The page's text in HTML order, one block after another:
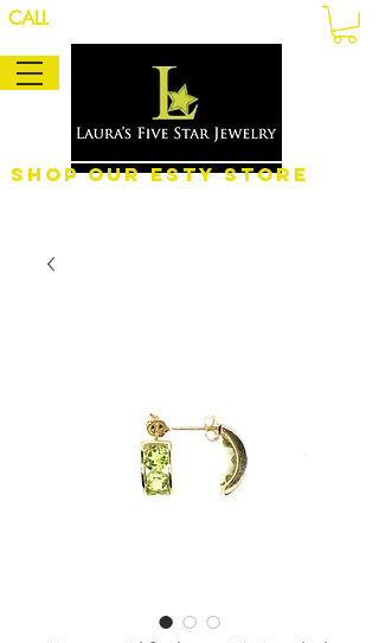
CALL
Shop Our eSty Store